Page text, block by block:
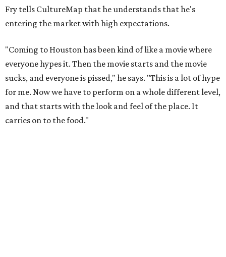
Fry tells CultureMap that he understands that he's
entering the market with high expectations.
"Coming to Houston has been kind of like a movie where
everyone hypes it. Then the movie starts and the movie
sucks, and everyone is pissed," he says. "This is a lot of hype
for me. Now we have to perform on a whole different level,
and that starts with the look and feel of the place. It
carries on to the food."